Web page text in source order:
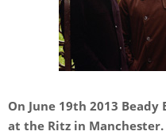
On June 19th 2013
at the Ritz in Manchester.